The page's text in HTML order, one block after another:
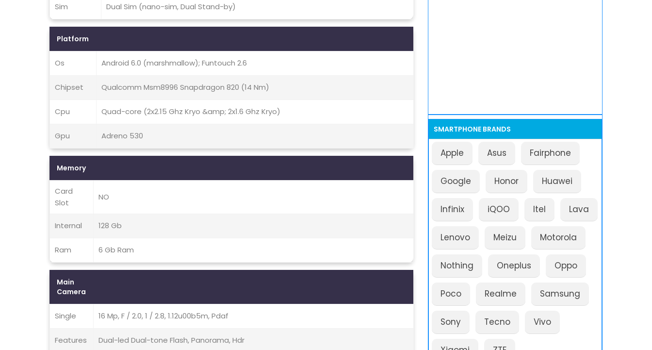
Sim Dual Sim (nano-sim, Dual Stand-by)
Platform
Os Android 6.0 (marshmallow); Funtouch 2.6
Chipset Qualcomm Msm8996 Snapdragon 820 (14 Nm)
Cpu Quad-core (2x2.15 Ghz Kryo &amp; 2x1.6 Ghz Kryo)
Gpu Adreno 530
Memory
Card
Slot
NO
Internal 128 Gb
Ram 6 Gb Ram
Main
Camera
Single 16 Mp, F / 2.0, 1 / 2.8, 1.12u00b5m, Pdaf
Features Dual-led Dual-tone Flash, Panorama, Hdr
SMARTPHONE BRANDS
Apple Asus Fairphone
Google Honor Huawei
Infinix iQOO Itel Lava
Lenovo Meizu Motorola
Nothing Oneplus Oppo
Poco Realme Samsung
Sony Tecno Vivo